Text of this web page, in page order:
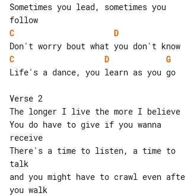
Sometimes you lead, sometimes you
C
D
C
D
G
Life's a dance, you learn as you go
Verse 2
The longer I live the more I believe
You do have to give if you wanna
receive
There's a time to listen, a time to
talk
and you might have to crawl even
you walk